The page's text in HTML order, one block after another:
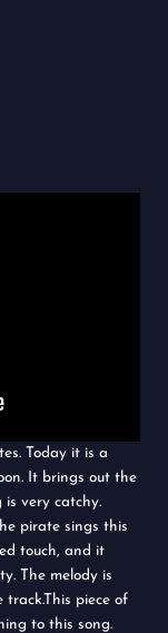
Today it is a
It brings out the
is very catchy.
pirate sings this
touch, and it
The melody is
track.This piece of
to this song.